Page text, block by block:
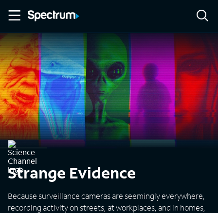
Strange Evidence
Because surveillance cameras are seemingly everywhere,
recording activity on streets, at workplaces, and in homes,